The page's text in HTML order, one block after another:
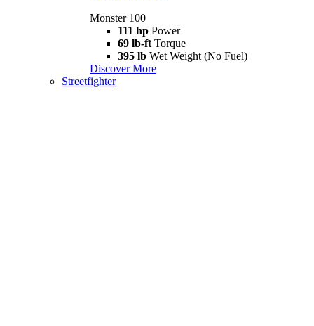
Monster 100
111 hp Power
69 lb-ft Torque
395 lb Wet Weight (No Fuel)
Discover More
Streetfighter